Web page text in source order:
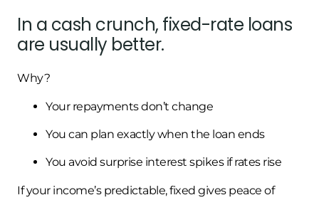
In a cash crunch, fixed-rate loans
are usually better.
Why?
Your repayments don’t change
You can plan exactly when the loan ends
You avoid surprise interest spikes if rates rise
If your income’s predictable, fixed gives peace of